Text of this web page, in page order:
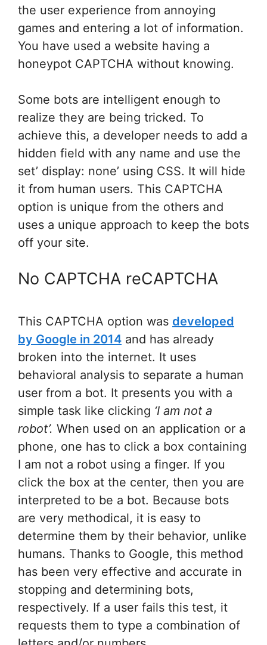
the user experience from annoying
games and entering a lot of information.
You have used a website having a
honeypot CAPTCHA without knowing.
Some bots are intelligent enough to
realize they are being tricked. To
achieve this, a developer needs to add a
hidden field with any name and use the
set’ display: none’ using CSS. It will hide
it from human users. This CAPTCHA
option is unique from the others and
uses a unique approach to keep the bots
off your site.
No CAPTCHA reCAPTCHA
This CAPTCHA option was developed
by Google in 2014 and has already
broken into the internet. It uses
behavioral analysis to separate a human
user from a bot. It presents you with a
simple task like clicking ‘I am not a
robot’. When used on an application or a
phone, one has to click a box containing
I am not a robot using a finger. If you
click the box at the center, then you are
interpreted to be a bot. Because bots
are very methodical, it is easy to
determine them by their behavior, unlike
humans. Thanks to Google, this method
has been very effective and accurate in
stopping and determining bots,
respectively. If a user fails this test, it
requests them to type a combination of